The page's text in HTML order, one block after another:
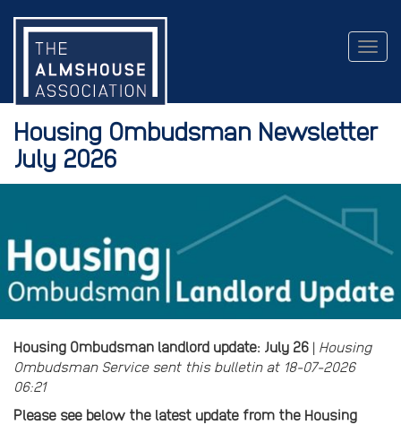
Housing Ombudsman Newsletter
July 2026
Housing Ombudsman landlord update: July 26 | Housing
Ombudsman Service sent this bulletin at 18-07-2026
06:21
Please see below the latest update from the Housing